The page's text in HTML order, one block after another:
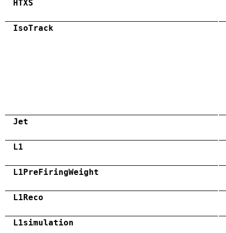
HTXS
IsoTrack
Jet
L1
L1PreFiringWeight
L1Reco
L1simulation